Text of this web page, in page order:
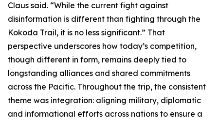
Claus said. “While the current fight against
disinformation is different than fighting through the
Kokoda Trail, it is no less significant.” That
perspective underscores how today’s competition,
though different in form, remains deeply tied to
longstanding alliances and shared commitments
across the Pacific. Throughout the trip, the consistent
theme was integration: aligning military, diplomatic
and informational efforts across nations to ensure a